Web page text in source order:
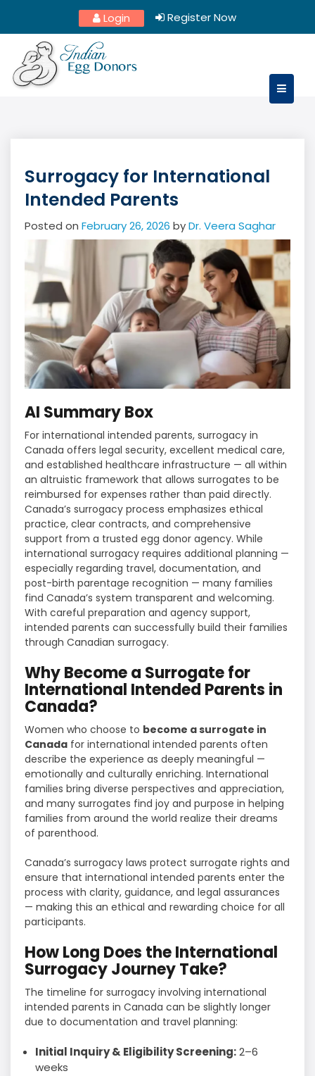
content
Login Register Now
Surrogacy for International
Intended Parents
Posted on February 26, 2026 byDr. Veera Saghar
AI Summary Box
For international intended parents, surrogacy in
Canada offers legal security, excellent medical care,
and established healthcare infrastructure — all within
an altruistic framework that allows surrogates to be
reimbursed for expenses rather than paid directly.
Canada’s surrogacy process emphasizes ethical
practice, clear contracts, and comprehensive
support from a trusted egg donor agency. While
international surrogacy requires additional planning —
especially regarding travel, documentation, and
post-birth parentage recognition — many families
find Canada’s system transparent and welcoming.
With careful preparation and agency support,
intended parents can successfully build their families
through Canadian surrogacy.
Why Become a Surrogate for
International Intended Parents in
Canada?
Women who choose to become a surrogate in
Canada for international intended parents often
describe the experience as deeply meaningful —
emotionally and culturally enriching. International
families bring diverse perspectives and appreciation,
and many surrogates find joy and purpose in helping
families from around the world realize their dreams
of parenthood.
Canada’s surrogacy laws protect surrogate rights and
ensure that international intended parents enter the
process with clarity, guidance, and legal assurances
— making this an ethical and rewarding choice for all
participants.
How Long Does the International
Surrogacy Journey Take?
The timeline for surrogacy involving international
intended parents in Canada can be slightly longer
due to documentation and travel planning:
Initial Inquiry & Eligibility Screening:2–6
weeks